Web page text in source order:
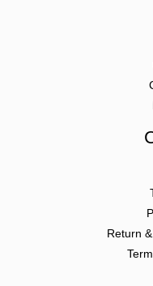
Return